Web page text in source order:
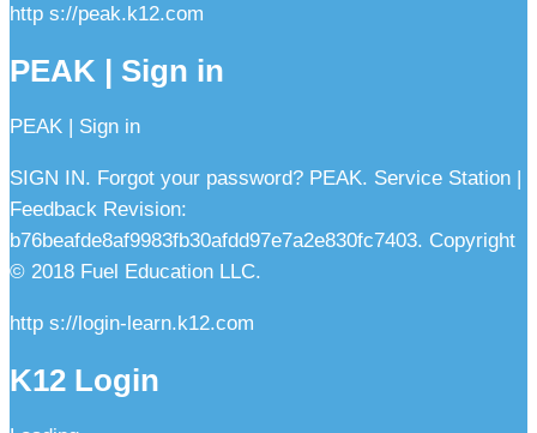
http s://peak.k12.com
PEAK | Sign in
PEAK | Sign in
SIGN IN. Forgot your password? PEAK. Service Station |
Feedback Revision:
b76beafde8af9983fb30afdd97e7a2e830fc7403. Copyright
© 2018 Fuel Education LLC.
http s://login-learn.k12.com
K12 Login